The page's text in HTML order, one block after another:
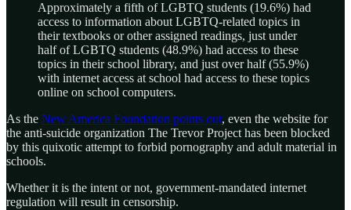
Approximately a fifth of LGBTQ students (19.6%) had
access to information about LGBTQ-related topics in
their textbooks or other assigned readings, just under
half of LGBTQ students (48.9%) had access to these
topics in their school library, and just over half (55.9%)
with internet access at school had access to these topics
online on school computers.
As the New America Foundation points out, even the website for
the anti-suicide organization The Trevor Project has been blocked
by this quixotic attempt to forbid pornography and adult material in
schools.
Whether it is the intent or not, government-mandated internet
regulation will result in censorship.